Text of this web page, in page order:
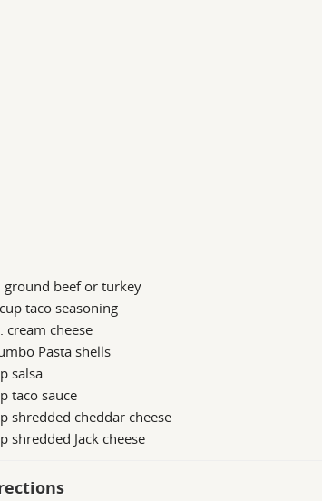
ground beef or turkey
taco seasoning
cream cheese
Pasta shells
salsa
taco sauce
shredded cheddar cheese
shredded Jack cheese